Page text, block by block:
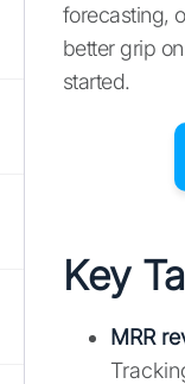
forecasting,
better grip
started.
Key
MRR